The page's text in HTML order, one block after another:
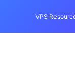
VPS